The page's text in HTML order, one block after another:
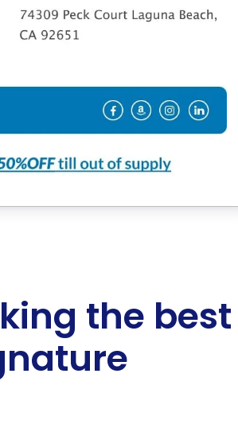
the best